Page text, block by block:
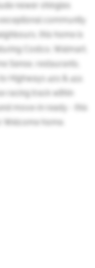
newer shingles
community
this home is
Costco, Walmart,
Sense, restaurants,
Highways 401 & 412.
racing track within
move-in ready - this
Welcome home.